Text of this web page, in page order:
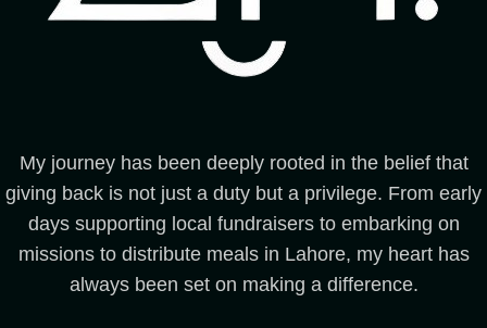
My journey has been deeply rooted in the belief that
giving back is not just a duty but a privilege. From early
days supporting local fundraisers to embarking on
missions to distribute meals in Lahore, my heart has
always been set on making a difference.